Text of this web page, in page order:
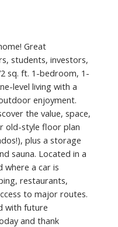
Great
students, investors,
sq. ft. 1-bedroom, 1-
level living with a
enjoyment.
the value, space,
old-style floor plan
plus a storage
sauna. Located in a
where a car is
restaurants,
to major routes.
with future
and thank